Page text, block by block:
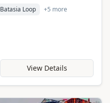
Batasia Loop +5 more
View Details